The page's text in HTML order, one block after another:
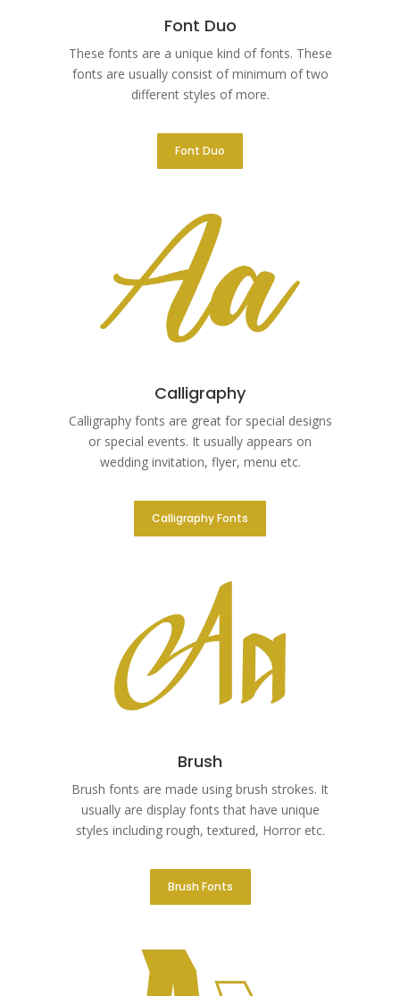
Font Duo
These fonts are a unique kind of fonts. These
fonts are usually consist of minimum of two
different styles of more.
Font Duo
Calligraphy
Calligraphy fonts are great for special designs
or special events. It usually appears on
wedding invitation, flyer, menu etc.
Calligraphy Fonts
Brush
Brush fonts are made using brush strokes. It
usually are display fonts that have unique
styles including rough, textured, Horror etc.
Brush Fonts